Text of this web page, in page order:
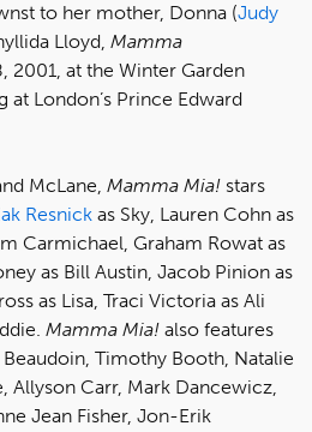
to her mother, Donna (Judy
Lloyd, Mamma
2001, at the Winter Garden
London’s Prince Edward
McLane, Mamma Mia! stars
Resnick as Sky, Lauren Cohn as
Carmichael, Graham Rowat as
as Bill Austin, Jacob Pinion as
as Lisa, Traci Victoria as Ali
Mamma Mia! also features
Beaudoin, Timothy Booth, Natalie
Allyson Carr, Mark Dancewicz,
Jean Fisher, Jon-Erik